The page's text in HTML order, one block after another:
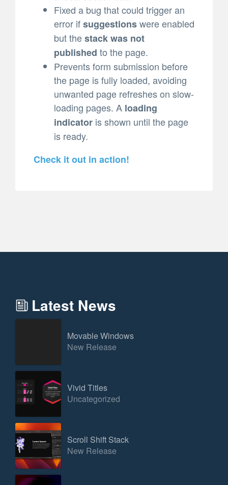
Fixed a bug that could trigger an
error ifsuggestionswere enabled
but thestack was not
published to the page.
Prevents form submission before
the page is fully loaded, avoiding
unwanted page refreshes on slow-
loading pages. A loading
indicator is shown until the page
is ready.
Check it out in action!
Latest News
Movable Windows
New Release
Vivid Titles
Uncategorized
Scroll Shift Stack
New Release